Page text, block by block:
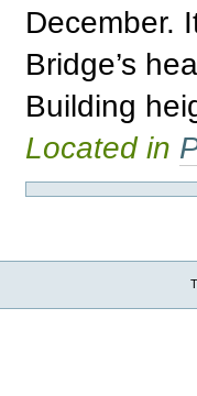
December.
Bridge’s
Building
Located in